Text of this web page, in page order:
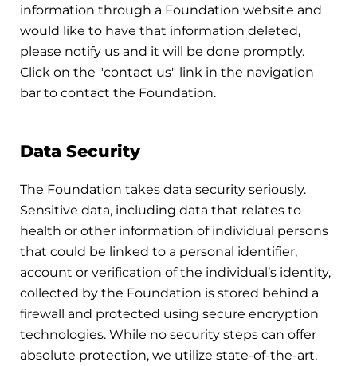
information through a Foundation website and
would like to have that information deleted,
please notify us and it will be done promptly.
Click on the "contact us" link in the navigation
bar to contact the Foundation.
Data Security
The Foundation takes data security seriously.
Sensitive data, including data that relates to
health or other information of individual persons
that could be linked to a personal identifier,
account or verification of the individual’s identity,
collected by the Foundation is stored behind a
firewall and protected using secure encryption
technologies. While no security steps can offer
absolute protection, we utilize state-of-the-art,